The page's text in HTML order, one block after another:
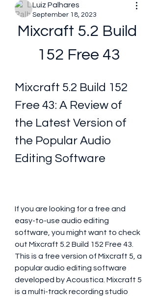
Luiz Palhares
September 18, 2023
Mixcraft 5.2 Build
152 Free 43
Mixcraft 5.2 Build 152
Free 43: A Review of
the Latest Version of
the Popular Audio
Editing Software
If you are looking for a free and
easy-to-use audio editing
software, you might want to check
out Mixcraft 5.2 Build 152 Free 43.
This is a free version of Mixcraft 5, a
popular audio editing software
developed by Acoustica. Mixcraft 5
is a multi-track recording studio